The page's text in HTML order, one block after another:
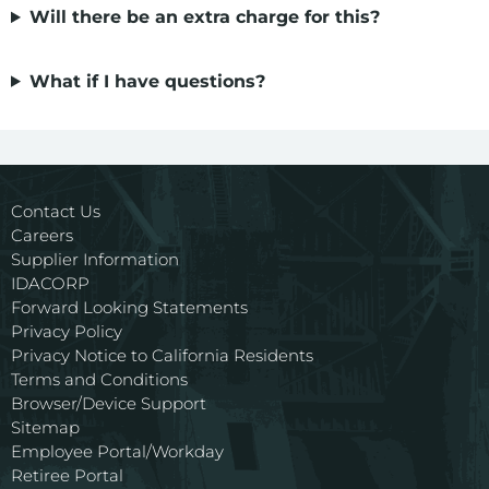
Environment
Your Solar and Other Clean Choices
Will there be an extra charge for this?
What if I have questions?
Contact Us
Careers
Supplier Information
IDACORP
Forward Looking Statements
Privacy Policy
Privacy Notice to California Residents
Terms and Conditions
Browser/Device Support
Sitemap
Employee Portal/Workday
Retiree Portal